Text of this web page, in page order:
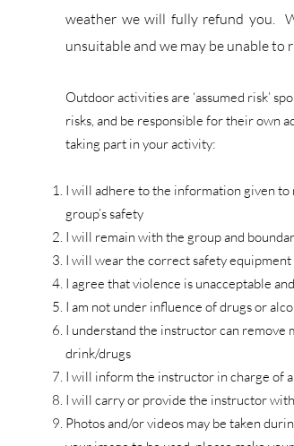
weather we will fully refund you.
unsuitable and we may be unable
Outdoor activities are ‘assumed risk’
risks, and be responsible for their own
taking part in your activity:
I will adhere to the information given to
group’s safety
I will remain with the group and
I will wear the correct safety
I agree that violence is unacceptable
I am not under influence of drugs or
I understand the instructor can remove
drink/drugs
​I will inform the instructor in charge of
I will carry or provide the instructor
Photos and/or videos may be taken